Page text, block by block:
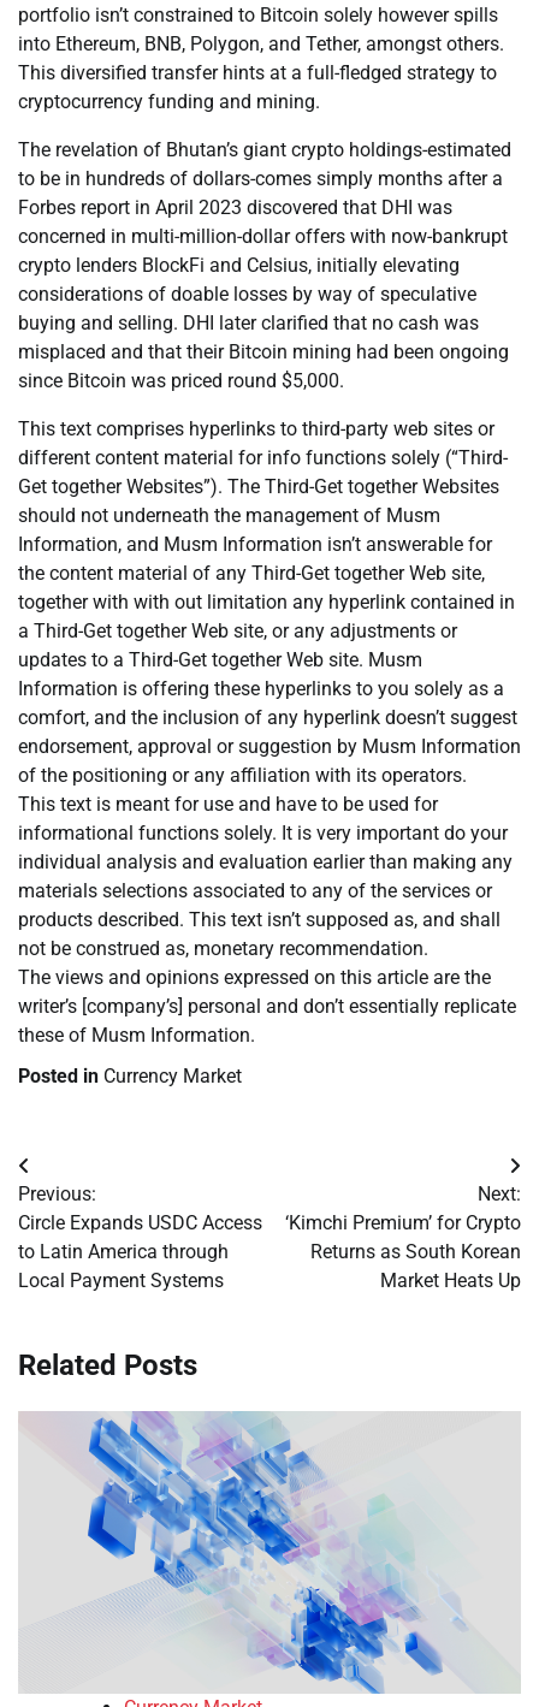
portfolio isn’t constrained to Bitcoin solely however spills
into Ethereum, BNB, Polygon, and Tether, amongst others.
This diversified transfer hints at a full-fledged strategy to
cryptocurrency funding and mining.
The revelation of Bhutan’s giant crypto holdings-estimated
to be in hundreds of dollars-comes simply months after a
Forbes report in April 2023 discovered that DHI was
concerned in multi-million-dollar offers with now-bankrupt
crypto lenders BlockFi and Celsius, initially elevating
considerations of doable losses by way of speculative
buying and selling. DHI later clarified that no cash was
misplaced and that their Bitcoin mining had been ongoing
since Bitcoin was priced round $5,000.
This text comprises hyperlinks to third-party web sites or
different content material for info functions solely (“Third-
Get together Websites”). The Third-Get together Websites
should not underneath the management of Musm
Information, and Musm Information isn’t answerable for
the content material of any Third-Get together Web site,
together with with out limitation any hyperlink contained in
a Third-Get together Web site, or any adjustments or
updates to a Third-Get together Web site. Musm
Information is offering these hyperlinks to you solely as a
comfort, and the inclusion of any hyperlink doesn’t suggest
endorsement, approval or suggestion by Musm Information
of the positioning or any affiliation with its operators.
This text is meant for use and have to be used for
informational functions solely. It is very important do your
individual analysis and evaluation earlier than making any
materials selections associated to any of the services or
products described. This text isn’t supposed as, and shall
not be construed as, monetary recommendation.
The views and opinions expressed on this article are the
writer’s [company’s] personal and don’t essentially replicate
these of Musm Information.
Posted in Currency Market
Post
navigation
Previous:
Circle Expands USDC Access
to Latin America through
Local Payment Systems
Next:
‘Kimchi Premium’ for Crypto
Returns as South Korean
Market Heats Up
Related Posts